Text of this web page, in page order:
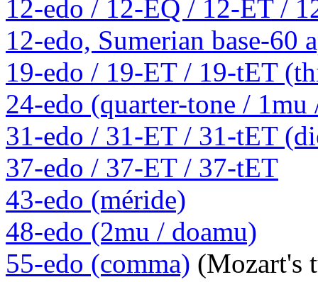
12-edo / 12-EQ / 12-ET /
12-edo, Sumerian base-60
19-edo / 19-ET / 19-tET
24-edo (quarter-tone / 1mu
31-edo / 31-ET / 31-tET
37-edo / 37-ET / 37-tET
43-edo (méride)
48-edo (2mu / doamu)
55-edo (comma) (Mozart's